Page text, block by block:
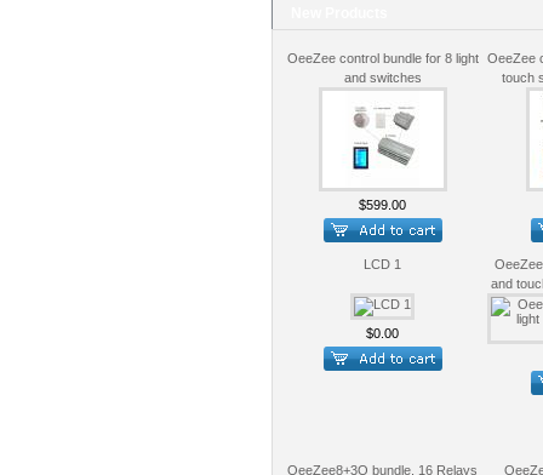
OeeZee control bundle for 8 light
and switches
$599.00
OeeZee
touch
LCD 1
$0.00
and
OeeZee8+3O bundle, 16 Relays